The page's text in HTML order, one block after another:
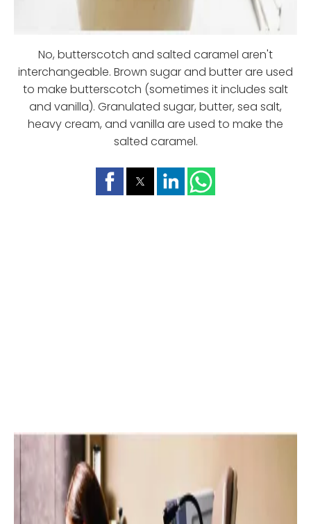
No, butterscotch and salted caramel aren't
interchangeable. Brown sugar and butter are used
to make butterscotch (sometimes it includes salt
and vanilla). Granulated sugar, butter, sea salt,
heavy cream, and vanilla are used to make the
salted caramel.